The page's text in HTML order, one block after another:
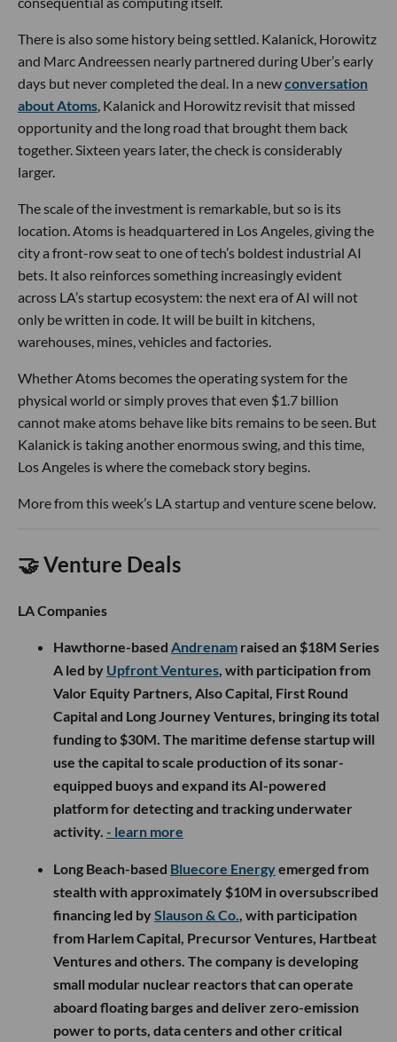
There is also some history being settled. Kalanick, Horowitz
and Marc Andreessen nearly partnered during Uber’s early
days but never completed the deal. In a newconversation
about Atoms, Kalanick and Horowitz revisit that missed
opportunity and the long road that brought them back
together. Sixteen years later, the check is considerably
larger.
The scale of the investment is remarkable, but so is its
location. Atoms is headquartered in Los Angeles, giving the
city a front-row seat to one of tech’s boldest industrial AI
bets. It also reinforces something increasingly evident
across LA’s startup ecosystem: the next era of AI will not
only be written in code. It will be built in kitchens,
warehouses, mines, vehicles and factories.
Whether Atoms becomes the operating system for the
physical world or simply proves that even $1.7 billion
cannot make atoms behave like bits remains to be seen. But
Kalanick is taking another enormous swing, and this time,
Los Angeles is where the comeback story begins.
More from this week’s LA startup and venture scene below.
🤝 Venture Deals
LA Companies
Hawthorne-based Andrenam raised an $18M Series
A led by Upfront Ventures, with participation from
Valor Equity Partners, Also Capital, First Round
Capital and Long Journey Ventures, bringing its total
funding to $30M. The maritime defense startup will
use the capital to scale production of its sonar-
equipped buoys and expand its AI-powered
platform for detecting and tracking underwater
activity. - learn more
Long Beach-based Bluecore Energyemerged from
stealth with approximately $10M in oversubscribed
financing led bySlauson & Co., with participation
from Harlem Capital, Precursor Ventures, Hartbeat
Ventures and others. The company is developing
small modular nuclear reactors that can operate
aboard floating barges and deliver zero-emission
power to ports, data centers and other critical